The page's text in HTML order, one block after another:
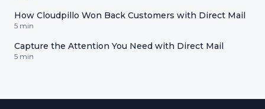
How Cloudpillo Won Back Customers with Direct Mail
5 min
Capture the Attention You Need with Direct Mail
5 min